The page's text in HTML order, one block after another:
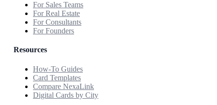
For Sales Teams
For Real Estate
For Consultants
For Founders
Resources
How-To Guides
Card Templates
Compare NexaLink
Digital Cards by City